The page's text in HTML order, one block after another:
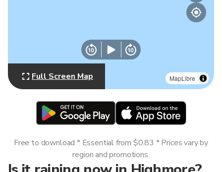
MapLibre
Full Screen Map
Free to download * Essential from $0.83 * Prices vary by
region and promotions.